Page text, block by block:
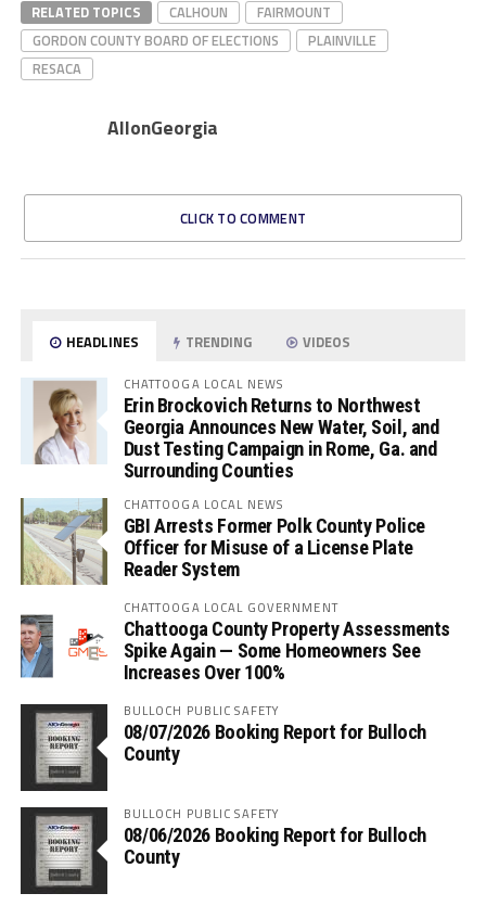
RELATED TOPICS CALHOUN
FAIRMOUNT
GORDON COUNTY BOARD OF ELECTIONS
PLAINVILLE
RESACA
AllonGeorgia
CLICK TO COMMENT
HEADLINES TRENDING VIDEOS
CHATTOOGA LOCAL NEWS
Erin Brockovich Returns to Northwest
Georgia Announces New Water, Soil, and
Dust Testing Campaign in Rome, Ga. and
Surrounding Counties
CHATTOOGA LOCAL NEWS
GBI Arrests Former Polk County Police
Officer for Misuse of a License Plate
Reader System
CHATTOOGA LOCAL GOVERNMENT
Chattooga County Property Assessments
Spike Again — Some Homeowners See
Increases Over 100%
BULLOCH PUBLIC SAFETY
08/07/2026 Booking Report for Bulloch
County
BULLOCH PUBLIC SAFETY
08/06/2026 Booking Report for Bulloch
County